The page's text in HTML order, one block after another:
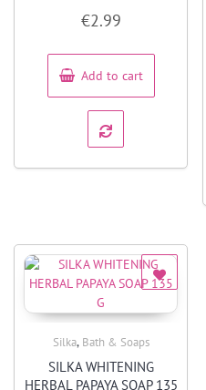
5
€2.99
Add to cart
Silka, Bath & Soaps
SILKA WHITENING
HERBAL PAPAYA SOAP 135